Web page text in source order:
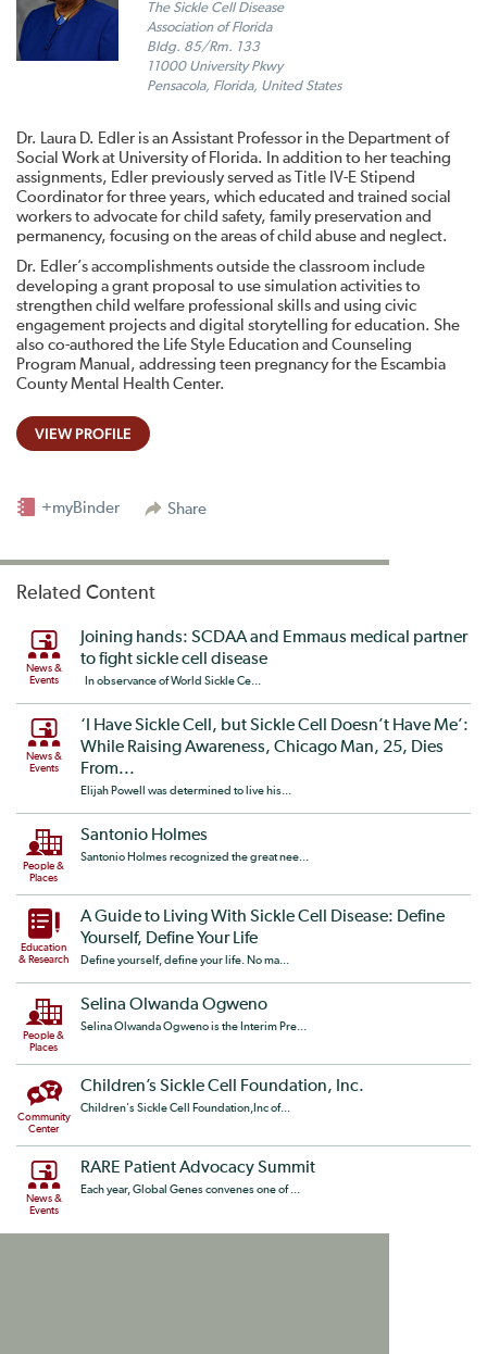
The Sickle Cell Disease
Association of Florida
Bldg. 85/Rm. 133
11000 University Pkwy
Pensacola, Florida, United States
Dr. Laura D. Edler is an Assistant Professor in the Department of
Social Work at University of Florida. In addition to her teaching
assignments, Edler previously served as Title IV-E Stipend
Coordinator for three years, which educated and trained social
workers to advocate for child safety, family preservation and
permanency, focusing on the areas of child abuse and neglect.
Dr. Edler’s accomplishments outside the classroom include
developing a grant proposal to use simulation activities to
strengthen child welfare professional skills and using civic
engagement projects and digital storytelling for education. She
also co-authored the Life Style Education and Counseling
Program Manual, addressing teen pregnancy for the Escambia
County Mental Health Center.
VIEW PROFILE
Share
+myBinder
Related Content
News &
Events
Joining hands: SCDAA and Emmaus medical partner
to fight sickle cell disease
In observance of World Sickle Ce...
News &
Events
‘I Have Sickle Cell, but Sickle Cell Doesn’t Have Me’:
While Raising Awareness, Chicago Man, 25, Dies
From...
Elijah Powell was determined to live his...
People &
Places
Santonio Holmes
Santonio Holmes recognized the great nee...
Education
& Research
A Guide to Living With Sickle Cell Disease: Define
Yourself, Define Your Life
Define yourself, define your life. No ma...
People &
Places
Selina Olwanda Ogweno
Selina Olwanda Ogweno is the Interim Pre...
Community
Center
Children’s Sickle Cell Foundation, Inc.
Children's Sickle Cell Foundation,Inc of...
News &
Events
RARE Patient Advocacy Summit
Each year, Global Genes convenes one of ...